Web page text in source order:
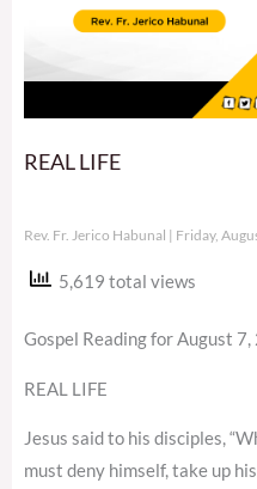
REAL LIFE
Rev. Fr. Jerico Habunal Friday,
5,619 total views
Gospel Reading for August
REAL LIFE
Jesus said to his disciples,
must deny himself, take up